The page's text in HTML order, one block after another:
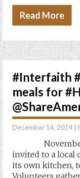
Read More
#Interfaith
meals for
December 14, 2014 |
November 8,
invited to a local
its own kitchen,
Volunteers